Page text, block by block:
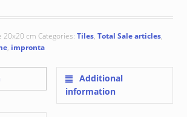
20x20 cm Categories: Tiles, Total Sale articles,
, impronta
Additional
information